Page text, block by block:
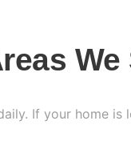
We
If your home